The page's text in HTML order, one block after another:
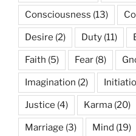
Consciousness (13)
Desire (2) Duty (11)
Faith (5) Fear (8)
Imagination (2)
Justice (4) Karma (20)
Marriage (3) Mind (19)